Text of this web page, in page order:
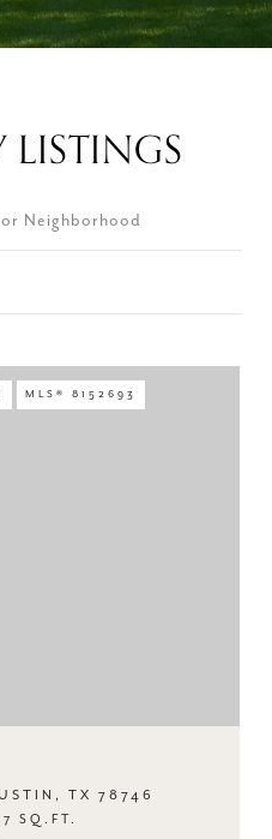
LISTINGS
MLS® 8152693
TX 78746
SQ.FT.